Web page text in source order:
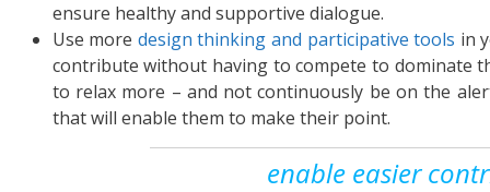
ensure healthy and supportive dialogue.
Use more design thinking and participative tools in
contribute without having to compete to dominate
to relax more – and not continuously be on the
that will enable them to make their point.
enable easier